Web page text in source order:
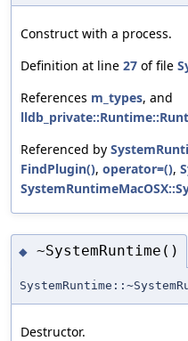
Construct with a process.
Definition at line 27 of file
References m_types, and
Referenced by
FindPlugin(), operator=(),
◆ ~SystemRuntime()
Destructor.